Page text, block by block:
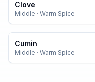
Clove
Middle · Warm Spice
Cumin
Middle · Warm Spice